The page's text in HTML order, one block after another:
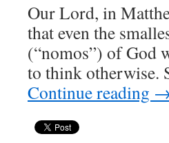
–
our
baseline,
our
Our Lord, in
that even the
(“nomos”) of God
to think otherwise.
Continue reading